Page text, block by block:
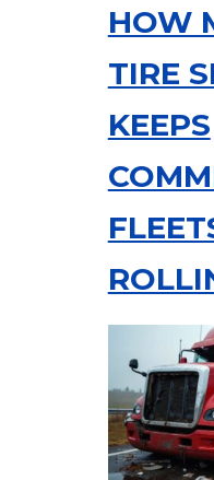
HOW
TIRE
KEEPS